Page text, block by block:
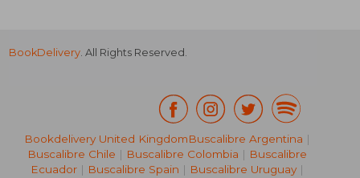
29,34 €
BookDelivery. All Rights Reserved.
Bookdelivery United KingdomBuscalibre Argentina |
Buscalibre Chile | Buscalibre Colombia | Buscalibre
Ecuador | Buscalibre Spain | Buscalibre Uruguay |